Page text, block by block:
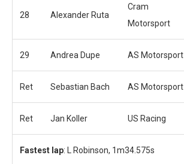
28 Alexander Ruta
Cram
Motorsport
29 Andrea Dupe AS Motorsport
Ret Sebastian Bach AS Motorsport
Ret Jan Koller US Racing
Fastest lap: L Robinson, 1m34.575s